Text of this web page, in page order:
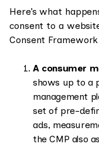
Here’s what
consent to a
Consent Framework
A consumer
shows up to a
management
set of pre-
ads,
the CMP also